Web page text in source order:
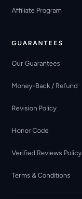
Affiliate Program
GUARANTEES
Our Guarantees
Money-Back / Refund
Revision Policy
Honor Code
Verified Reviews Policy
Terms & Conditions